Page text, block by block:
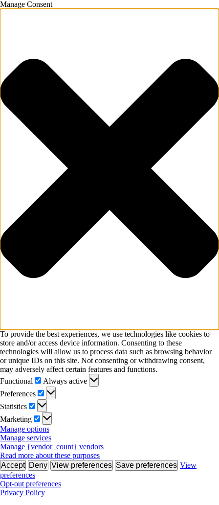
Manage Consent
To provide the best experiences, we use technologies like cookies to
store and/or access device information. Consenting to these
technologies will allow us to process data such as browsing behavior
or unique IDs on this site. Not consenting or withdrawing consent,
may adversely affect certain features and functions.
Functional
Functional
Always active
Preferences
Preferences
Statistics
Statistics
Marketing
Marketing
Manage options
Manage services
Manage {vendor_count} vendors
Read more about these purposes
Accept Deny View preferences Save preferences View
preferences
Opt-out preferences
Privacy Policy